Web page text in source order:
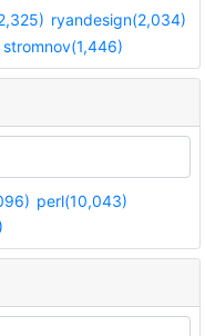
ryandesign(2,034)
stromnov(1,446)
perl(10,043)